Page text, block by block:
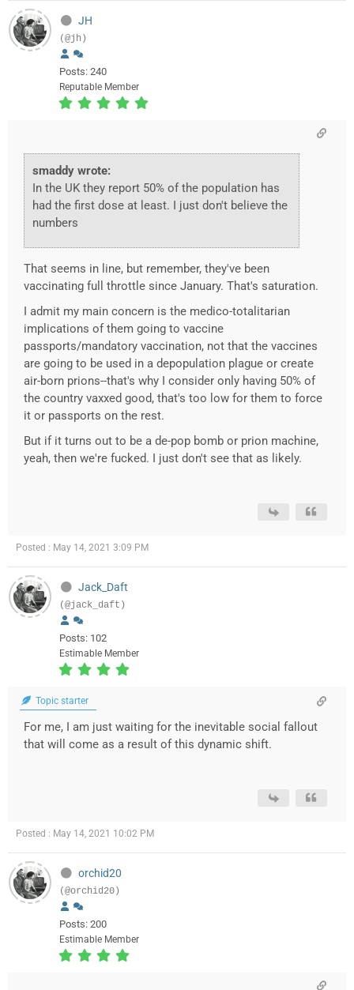
JH
(@jh)
Posts: 240
Reputable Member
smaddy wrote:
In the UK they report 50% of the population has
had the first dose at least. I just don't believe the
numbers
That seems in line, but remember, they've been
vaccinating full throttle since January. That's saturation.
I admit my main concern is the medico-totalitarian
implications of them going to vaccine
passports/mandatory vaccination, not that the vaccines
are going to be used in a depopulation plague or create
air-born prions--that's why I consider only having 50% of
the country vaxxed good, that's too low for them to force
it or passports on the rest.
But if it turns out to be a de-pop bomb or prion machine,
yeah, then we're fucked. I just don't see that as likely.
Posted : May 14, 2021 3:09 PM
Jack_Daft
(@jack_daft)
Posts: 102
Estimable Member
Topic starter
For me, I am just waiting for the inevitable social fallout
that will come as a result of this dynamic shift.
Posted : May 14, 2021 10:02 PM
orchid20
(@orchid20)
Posts: 200
Estimable Member